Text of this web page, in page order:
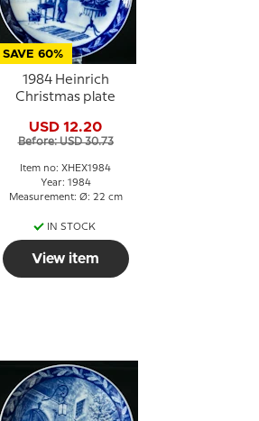
SAVE 60%
1984 Heinrich
Christmas plate
USD 12.20
Before: USD 30.73
Item no: XHEX1984
Year: 1984
Measurement: Ø: 22 cm
IN STOCK
View item